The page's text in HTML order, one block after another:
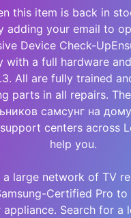
this item is back in
adding your email to
Device Check-
with a full hardware
All are fully trained
parts in all repairs.
самсунг на
centers across
help you.
a large network of TV
Certified Pro to
Search for a